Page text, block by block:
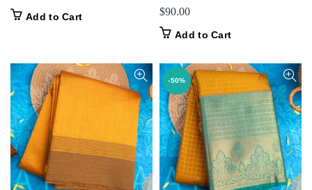
Add to Cart $90.00
Add to Cart
-50%